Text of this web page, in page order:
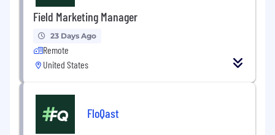
Field Marketing Manager
23 Days Ago
Remote
United States
FloQast